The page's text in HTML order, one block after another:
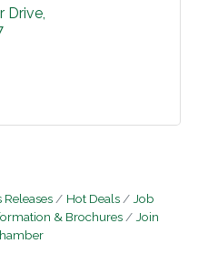
Drive
Releases Hot Deals
Job
& Brochures
Join